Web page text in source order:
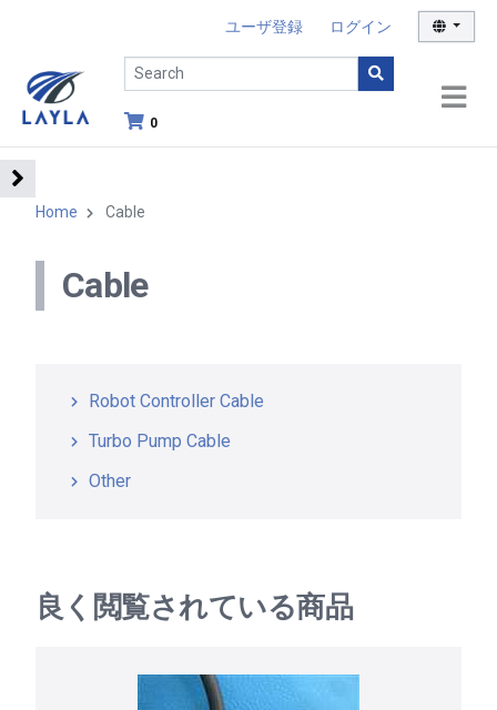
ユーザ登録 ログイン
0
Home Cable
Cable
Robot Controller Cable
Turbo Pump Cable
Other
良く閲覧されている商品